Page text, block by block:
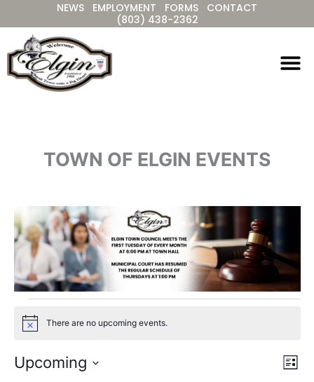
to
content
NEWS EMPLOYMENT FORMS
CONTACT
(803) 438-2362
TOWN OF ELGIN EVENTS
Notice There are no upcoming events.
Views
List
Upcoming